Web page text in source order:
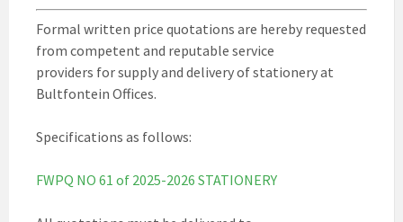
Formal written price quotations are hereby requested
from competent and reputable service
providers for supply and delivery of stationery at
Bultfontein Offices.
Specifications as follows:
FWPQ NO 61 of 2025-2026 STATIONERY